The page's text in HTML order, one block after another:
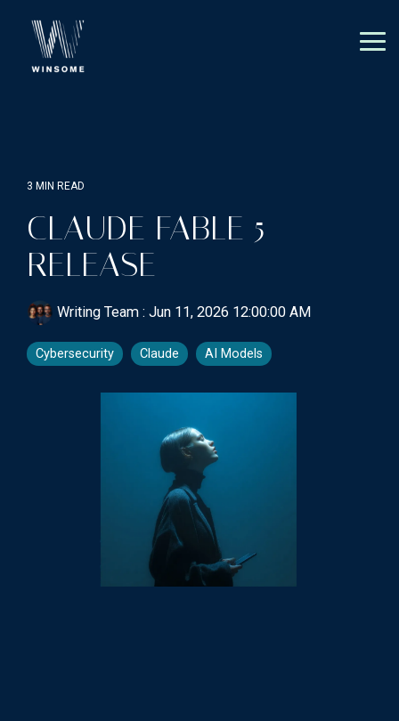
main
3 MIN READ
CLAUDE FABLE 5
RELEASE
Writing Team : Jun 11, 2026 12:00:00 AM
Cybersecurity Claude AI Models